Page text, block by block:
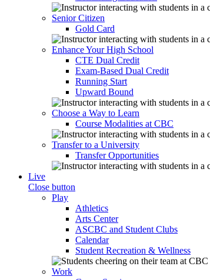
Senior Citizen
Gold Card
Enhance Your High School
CTE Dual Credit
Exam-Based Dual Credit
Running Start
Upward Bound
Choose a Way to Learn
Course Modalities at CBC
Transfer to a University
Transfer Opportunities
Live
Close button
Play
Athletics
Arts Center
ASCBC and Student Clubs
Calendar
Student Recreation & Wellness
Work